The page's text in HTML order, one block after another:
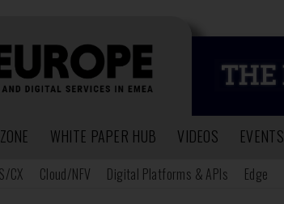
WHITE PAPER HUB VIDEOS EVENTS
CX Cloud/NFV Digital Platforms & APIs Edge